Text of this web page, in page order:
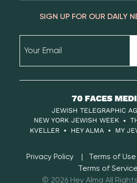
SIGN UP FOR OUR DAILY
70
Faces
Media
JEWISH TELEGRAPHIC
NEW YORK JEWISH WEEK
KVELLER
HEY ALMA MY
Privacy Policy Terms of Use
Terms of Service
© 2026 Hey Alma All